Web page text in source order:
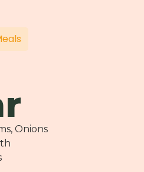
Onions